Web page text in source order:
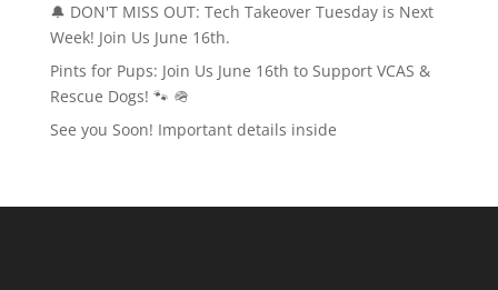
🔔 DON'T MISS OUT: Tech Takeover Tuesday is Next
Week! Join Us June 16th.
Pints for Pups: Join Us June 16th to Support VCAS &
Rescue Dogs! 🐾 🪖
See you Soon! Important details inside